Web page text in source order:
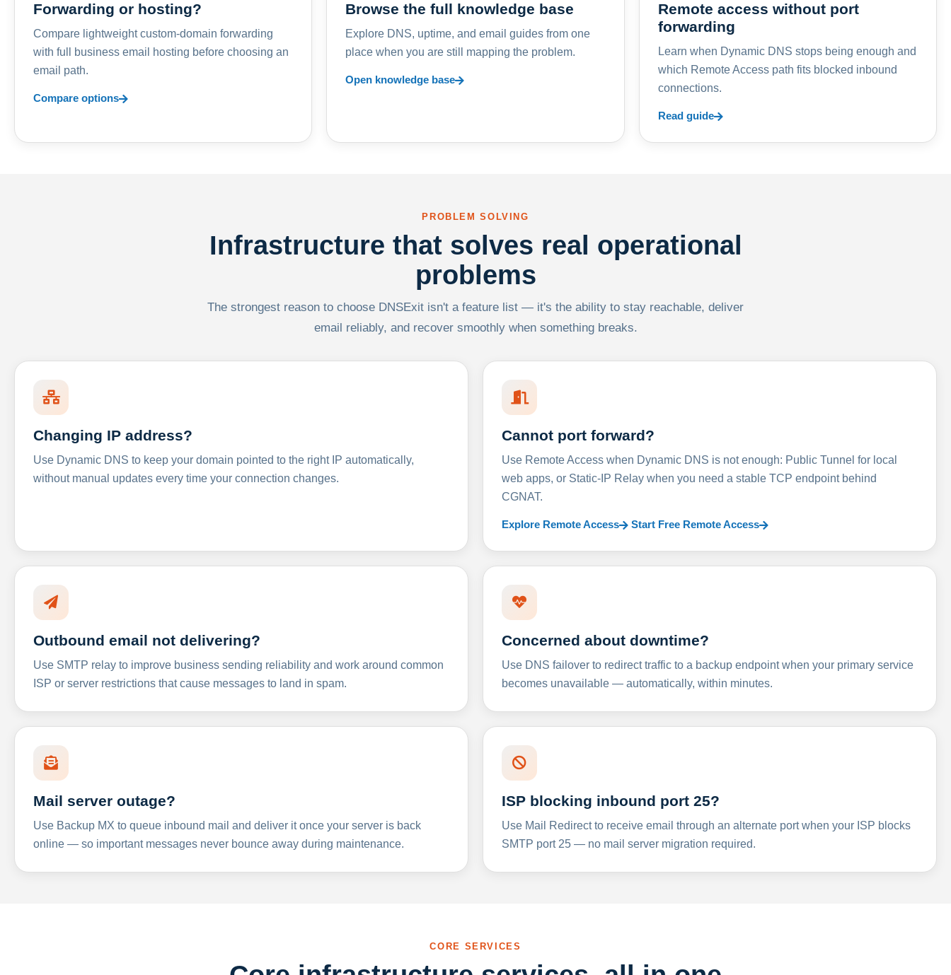
Forwarding or hosting?
Compare lightweight custom-domain forwarding
with full business email hosting before choosing an
email path.
Compare options
Browse the full knowledge base
Explore DNS, uptime, and email guides from one
place when you are still mapping the problem.
Open knowledge base
Remote access without port
forwarding
Learn when Dynamic DNS stops being enough and
which Remote Access path fits blocked inbound
connections.
Read guide
PROBLEM SOLVING
Infrastructure that solves real operational
problems
The strongest reason to choose DNSExit isn't a feature list — it's the ability to stay reachable, deliver
email reliably, and recover smoothly when something breaks.
Changing IP address?
Use Dynamic DNS to keep your domain pointed to the right IP automatically,
without manual updates every time your connection changes.
Cannot port forward?
Use Remote Access when Dynamic DNS is not enough: Public Tunnel for local
web apps, or Static-IP Relay when you need a stable TCP endpoint behind
CGNAT.
Explore Remote Access Start Free Remote Access
Outbound email not delivering?
Use SMTP relay to improve business sending reliability and work around common
ISP or server restrictions that cause messages to land in spam.
Concerned about downtime?
Use DNS failover to redirect traffic to a backup endpoint when your primary service
becomes unavailable — automatically, within minutes.
Mail server outage?
Use Backup MX to queue inbound mail and deliver it once your server is back
online — so important messages never bounce away during maintenance.
ISP blocking inbound port 25?
Use Mail Redirect to receive email through an alternate port when your ISP blocks
SMTP port 25 — no mail server migration required.
CORE SERVICES